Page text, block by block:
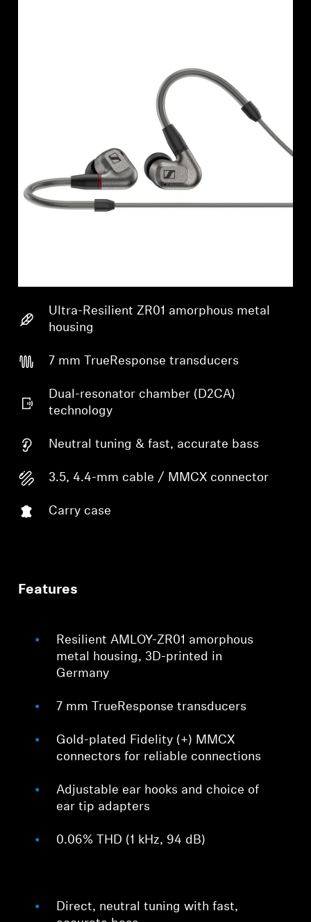
Ultra-Resilient ZR01 amorphous metal
housing
7 mm TrueResponse transducers
Dual-resonator chamber (D2CA)
technology
Neutral tuning & fast, accurate bass
3.5, 4.4-mm cable / MMCX connector
Carry case
Features
Resilient AMLOY-ZR01 amorphous
metal housing, 3D-printed in
Germany
7 mm TrueResponse transducers
Gold-plated Fidelity (+) MMCX
connectors for reliable connections
Adjustable ear hooks and choice of
ear tip adapters
0.06% THD (1 kHz, 94 dB)
Direct, neutral tuning with fast,